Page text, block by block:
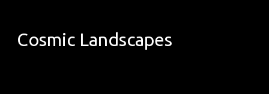
Cosmic Landscapes